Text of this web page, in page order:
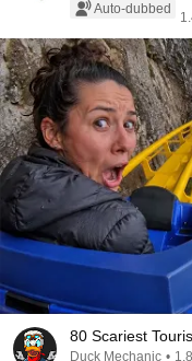
Auto-dubbed
80 Scariest
Duck Mechanic •